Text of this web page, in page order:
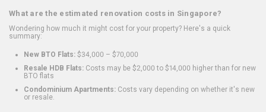
What are the estimated renovation costs in Singapore?
Wondering how much it might cost for your property? Here's a quick
summary:
New BTO Flats: $34,000 – $70,000
Resale HDB Flats: Costs may be $2,000 to $14,000 higher than for new
BTO flats
Condominium Apartments: Costs vary depending on whether it's new
or resale.